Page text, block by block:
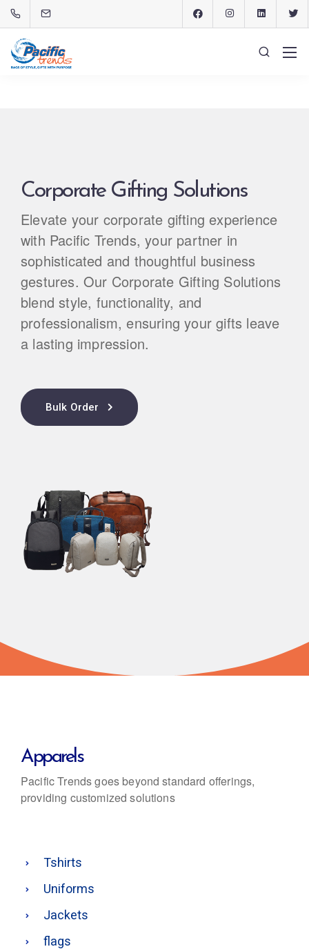
Corporate Gifting Solutions
Elevate your corporate gifting experience
with Pacific Trends, your partner in
sophisticated and thoughtful business
gestures. Our Corporate Gifting Solutions
blend style, functionality, and
professionalism, ensuring your gifts leave
a lasting impression.
Bulk Order
Apparels
Pacific Trends goes beyond standard offerings,
providing customized solutions
Tshirts
Uniforms
Jackets
flags